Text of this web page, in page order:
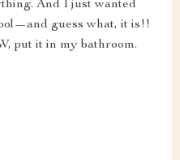
And I just wanted
guess what, it is!!
put it in my bathroom.